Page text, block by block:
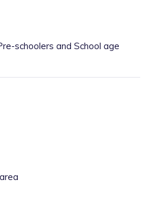
schoolers and School age